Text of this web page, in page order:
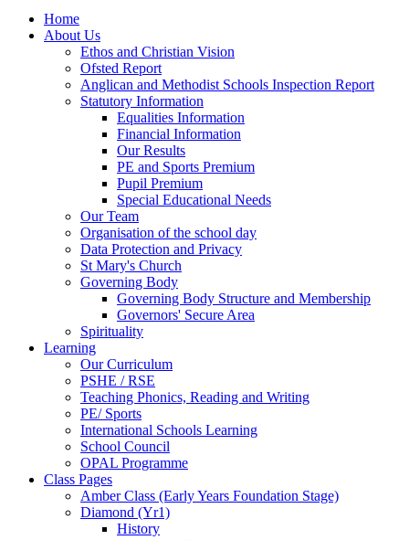
Home
About Us
Ethos and Christian Vision
Ofsted Report
Anglican and Methodist Schools Inspection Report
Statutory Information
Equalities Information
Financial Information
Our Results
PE and Sports Premium
Pupil Premium
Special Educational Needs
Our Team
Organisation of the school day
Data Protection and Privacy
St Mary's Church
Governing Body
Governing Body Structure and Membership
Governors' Secure Area
Spirituality
Learning
Our Curriculum
PSHE / RSE
Teaching Phonics, Reading and Writing
PE/ Sports
International Schools Learning
School Council
OPAL Programme
Class Pages
Amber Class (Early Years Foundation Stage)
Diamond (Yr1)
History